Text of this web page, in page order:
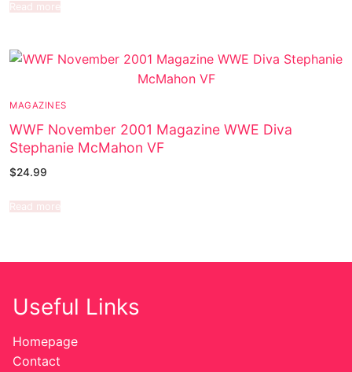
Read more
MAGAZINES
WWF November 2001 Magazine WWE Diva
Stephanie McMahon VF
$24.99
Read more
Useful Links
Homepage
Contact